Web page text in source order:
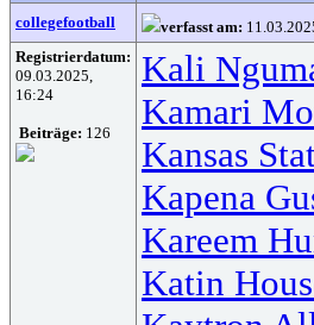
collegefootball verfasst am:
Registrierdatum:
09.03.2025,
16:24
Beiträge: 126
Kali
Kamari
Kansas
Kapena
Kareem
Katin